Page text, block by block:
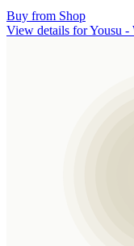
Buy from Shop
View details for Yousu